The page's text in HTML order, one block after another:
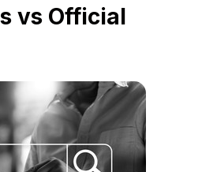
vs Official